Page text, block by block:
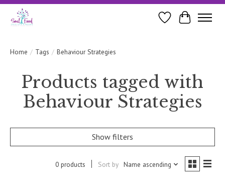
WishlistCart
Home / Tags / Behaviour Strategies
Products tagged with
Behaviour Strategies
Show filters
0 products Sort by Name ascending